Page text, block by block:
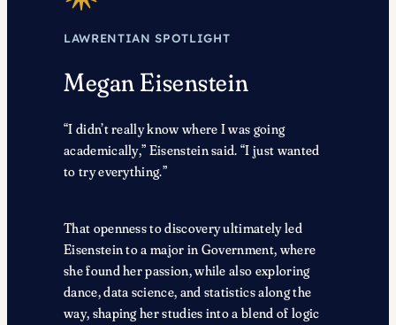
LAWRENTIAN SPOTLIGHT
Megan Eisenstein
“I didn’t really know where I was going
academically,” Eisenstein said. “I just wanted
to try everything.”
That openness to discovery ultimately led
Eisenstein to a major in Government, where
she found her passion, while also exploring
dance, data science, and statistics along the
way, shaping her studies into a blend of logic